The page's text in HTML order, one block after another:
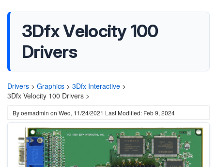
3Dfx Velocity 100
Drivers
Drivers > Graphics > 3Dfx Interactive >
3Dfx Velocity 100 Drivers >
Byoemadmin on Wed, 11/24/2021 Last Modified: Feb 9, 2024